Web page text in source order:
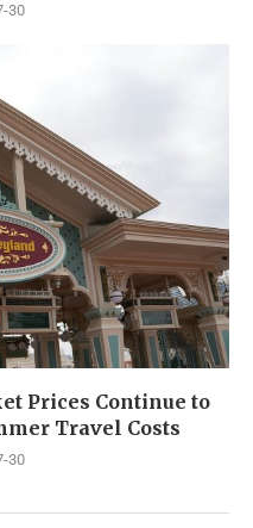
30
Prices Continue to
Travel Costs
30